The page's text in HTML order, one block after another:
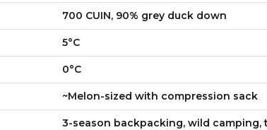
700 CUIN, 90% grey duck down
5°C
0°C
~Melon-sized with compression sack
3-season backpacking, wild